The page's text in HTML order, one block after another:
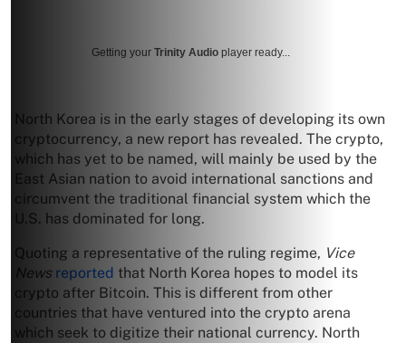
Getting your Trinity Audio player ready...
North Korea is in the early stages of developing its own
cryptocurrency, a new report has revealed. The crypto,
which has yet to be named, will mainly be used by the
East Asian nation to avoid international sanctions and
circumvent the traditional financial system which the
U.S. has dominated for long.
Quoting a representative of the ruling regime, Vice
News reported that North Korea hopes to model its
crypto after Bitcoin. This is different from other
countries that have ventured into the crypto arena
which seek to digitize their national currency. North